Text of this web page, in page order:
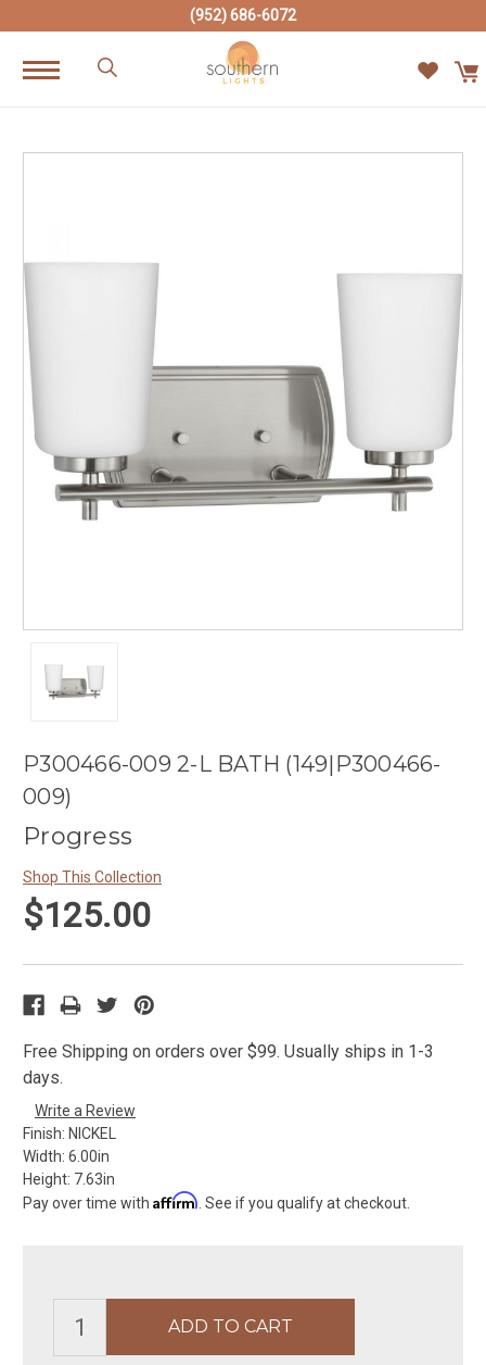
(952) 686-6072
P300466-009 2-L BATH (149|P300466-
009)
Progress
Shop This Collection
$125.00
Free Shipping on orders over $99. Usually ships in 1-3
days.
Write a Review
Finish: NICKEL
Width: 6.00in
Height: 7.63in
Pay over time with Affirm . See if you qualify at checkout.